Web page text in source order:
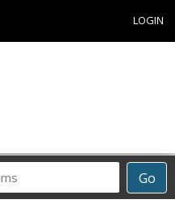
LOGIN
Go